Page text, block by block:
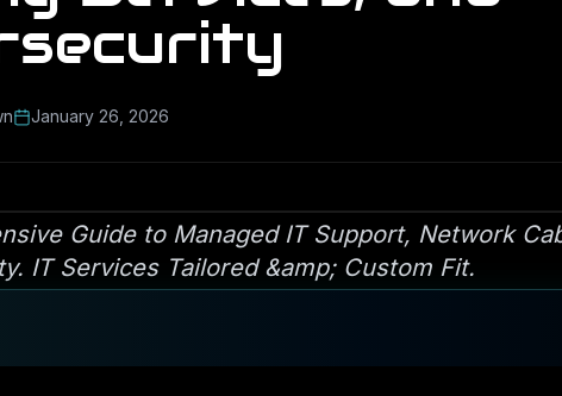
January 26, 2026
Guide to Managed IT Support, Network
IT Services Tailored &amp; Custom Fit.